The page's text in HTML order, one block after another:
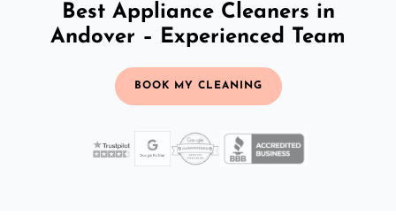
Best Appliance Cleaners in
Andover – Experienced Team
BOOK MY CLEANING